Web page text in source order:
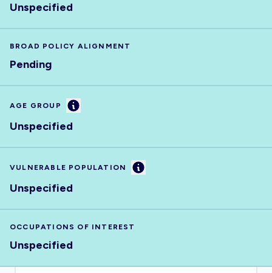
Unspecified
BROAD POLICY ALIGNMENT
Pending
AGE GROUP Information
Unspecified
VULNERABLE POPULATION Information
Unspecified
OCCUPATIONS OF INTEREST
Unspecified